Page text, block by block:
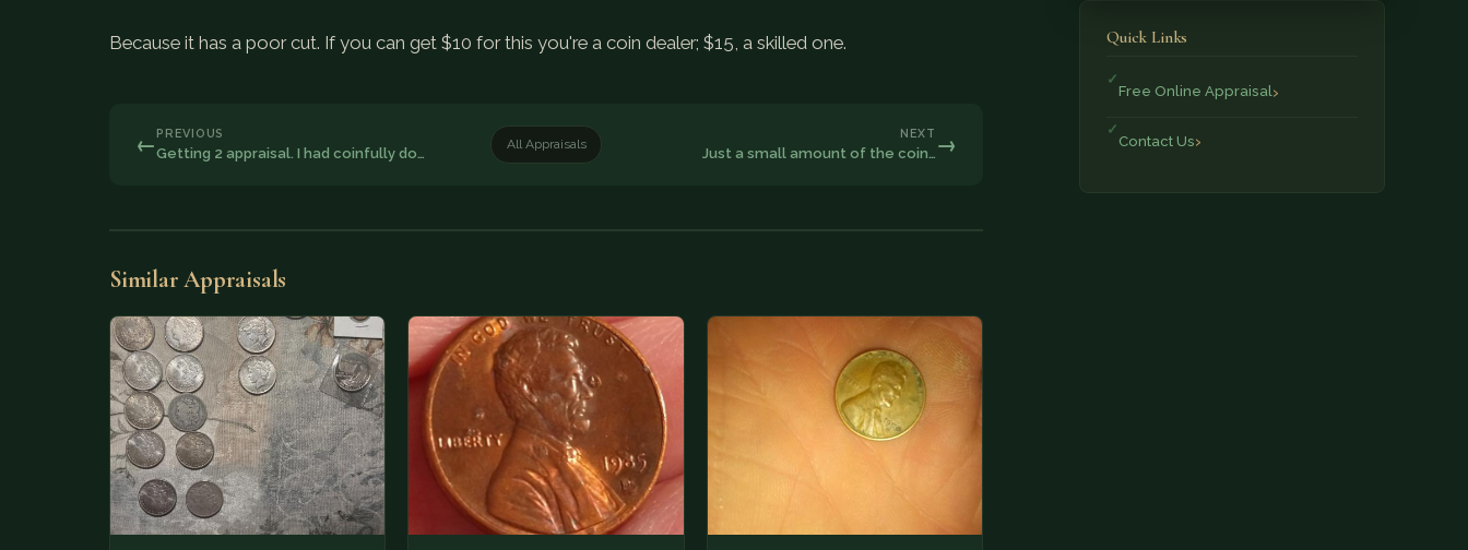
Because it has a poor cut. If you can get $10 for this you're a coin dealer; $15, a skilled one.
← PREVIOUS
Getting 2 appraisal. I had coinfully do…
All Appraisals
NEXT
Just a small amount of the coin… →
Similar Appraisals
Quick Links
Free Online Appraisal
Contact Us